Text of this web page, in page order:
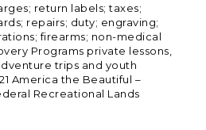
return labels; taxes;
repairs; duty; engraving;
firearms; non-medical
Programs private lessons,
trips and youth
America the Beautiful –
Recreational Lands